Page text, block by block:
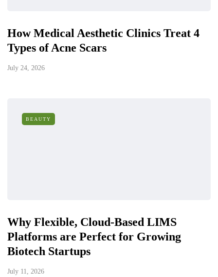
How Medical Aesthetic Clinics Treat 4
Types of Acne Scars
July 24, 2026
BEAUTY
Why Flexible, Cloud-Based LIMS
Platforms are Perfect for Growing
Biotech Startups
July 11, 2026